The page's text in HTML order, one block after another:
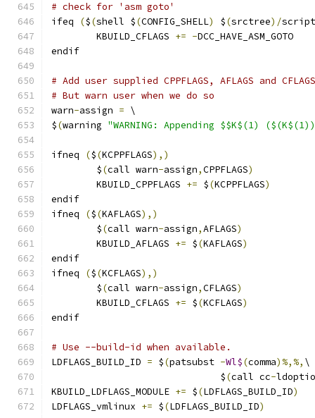
# check for 'asm goto'
ifeq
($(shell $(CONFIG_SHELL) $(srctree)/
	KBUILD_CFLAGS
+= -DCC_HAVE_ASM_GOTO
endif
# Add user supplied CPPFLAGS, AFLAGS and
# But warn user when we do so
warn-assign = \
$(warning "WARNING: Appending $$K$(1)
ifneq ($(KCPPFLAGS),)
        $
(call warn-assign,CPPFLAGS)
        KBUILD_CPPFLAGS
+= $(KCPPFLAGS)
endif
ifneq
($(KAFLAGS),)
        $
(call warn-assign,AFLAGS)
        KBUILD_AFLAGS
+= $(KAFLAGS)
endif
ifneq
($(KCFLAGS),)
        $
(call warn-assign,CFLAGS)
        KBUILD_CFLAGS
+= $(KCFLAGS)
endif
# Use --build-id when available.
LDFLAGS_BUILD_ID = $(patsubst -Wl$(comma)%,%, \
			      $
(call cc-
KBUILD_LDFLAGS_MODULE += $(LDFLAGS_BUILD_ID)
LDFLAGS_vmlinux += $(LDFLAGS_BUILD_ID)